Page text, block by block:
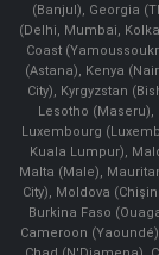
(Banjul), Georgia
(Delhi, Mumbai,
Coast
(Astana), Kenya
City), Kyrgyzstan
Lesotho
Luxembourg
Kuala Lumpur),
Malta (Male),
City), Moldova
Burkina Faso
Cameroon